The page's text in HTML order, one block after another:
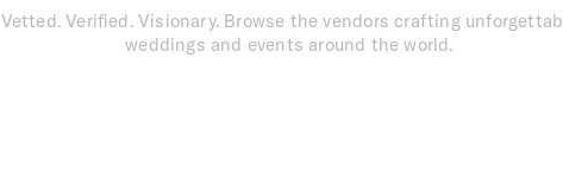
Vetted. Verified. Visionary. Browse the vendors crafting
weddings and events around the world.